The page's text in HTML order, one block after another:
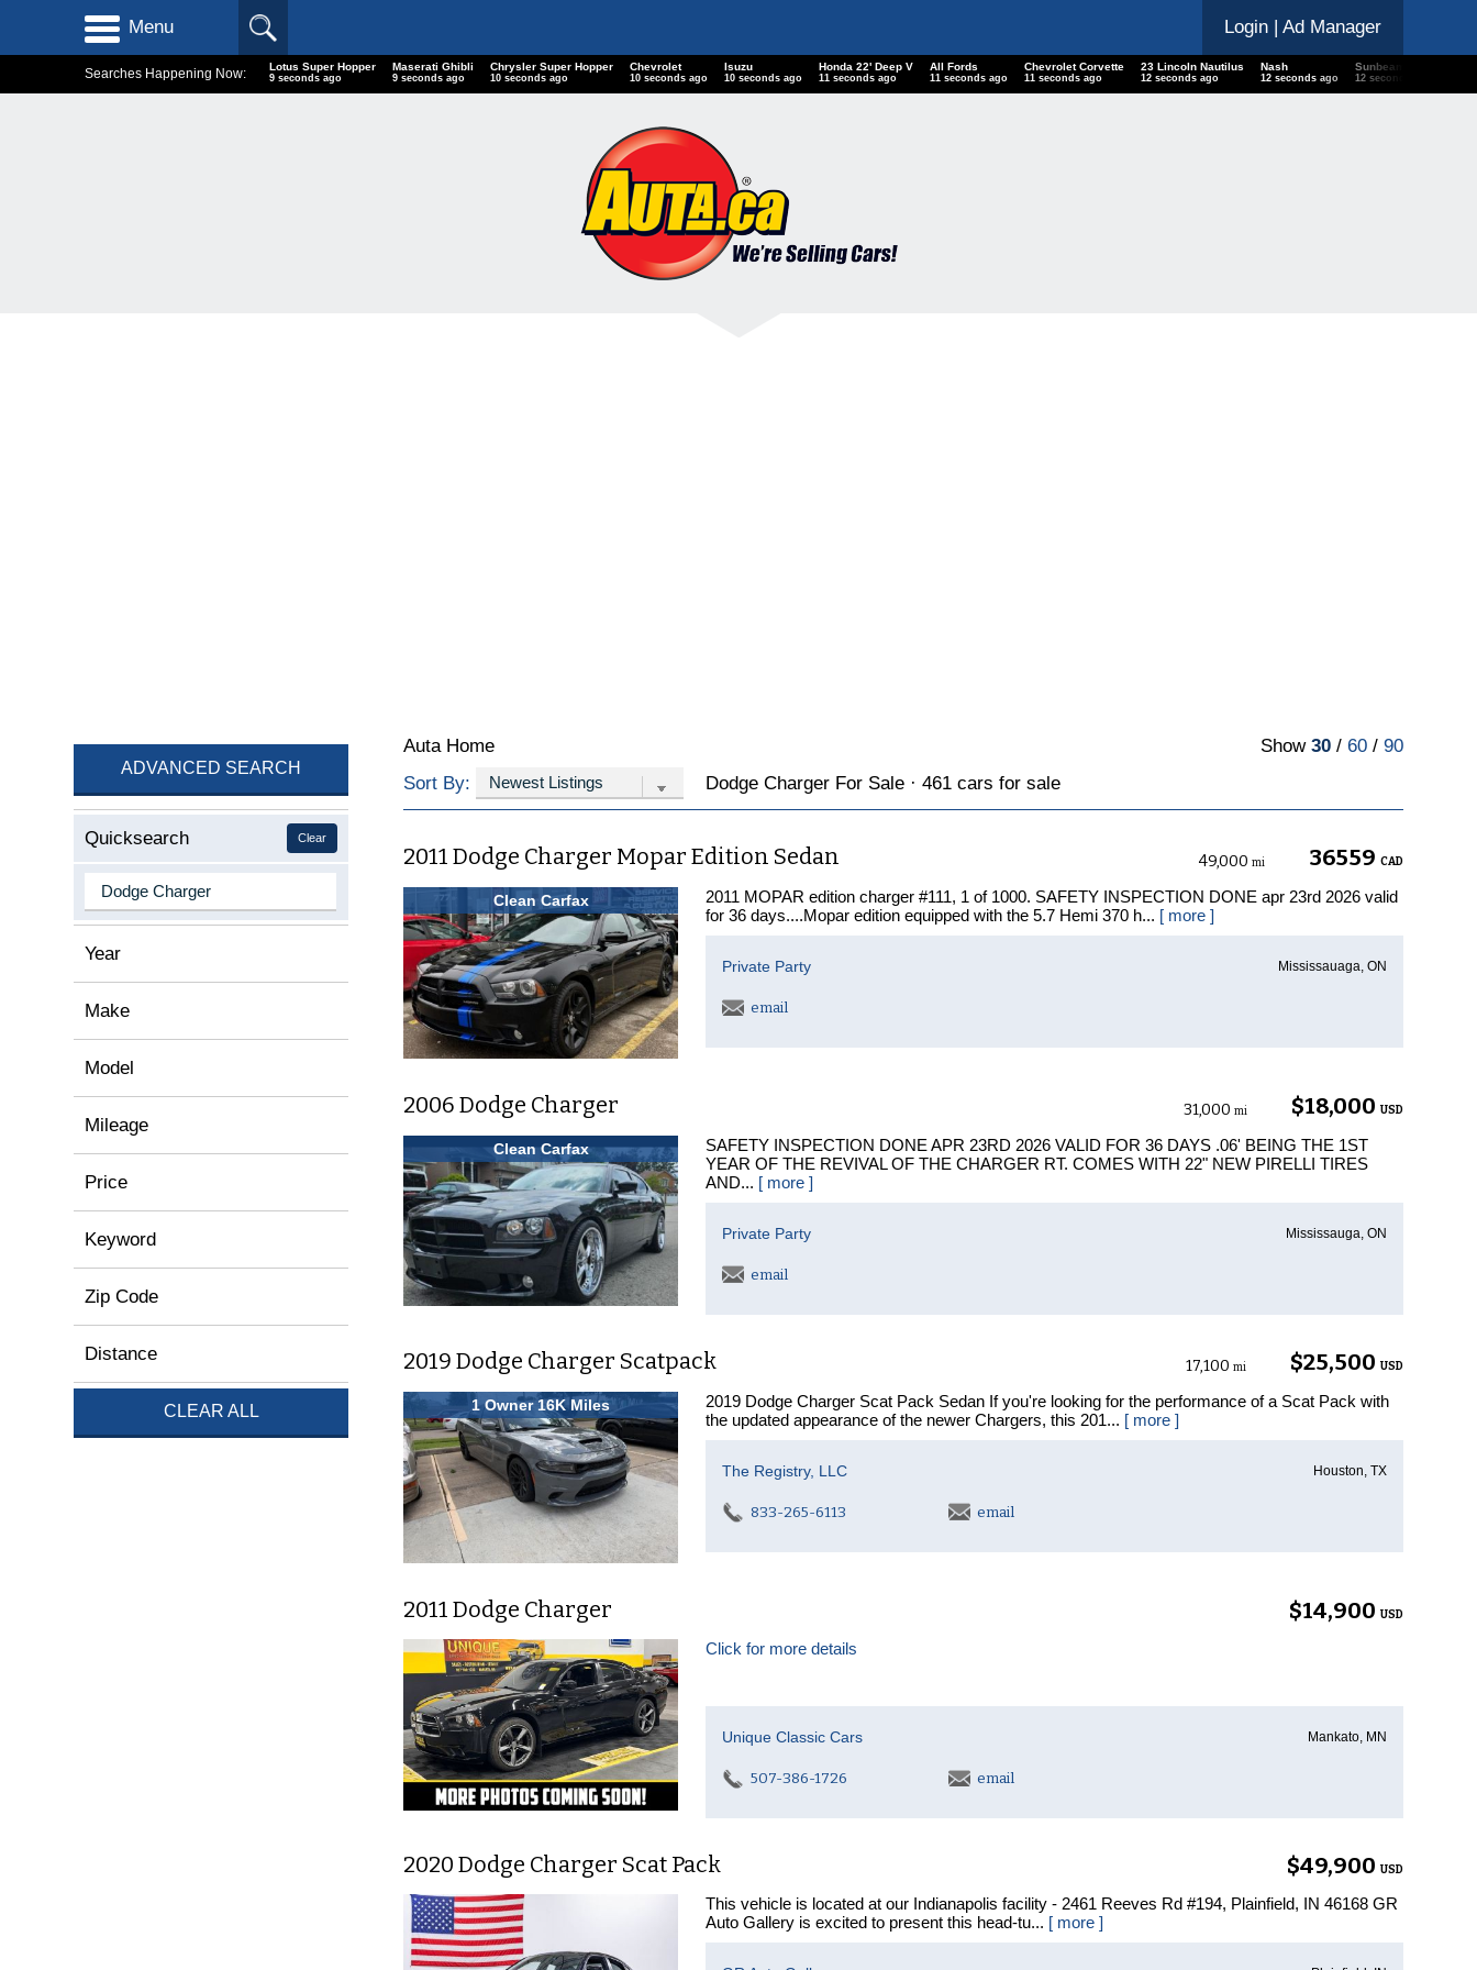
Menu Login| Ad Manager
Searches Happening Now: Lotus Super Hopper
10 seconds ago
Maserati Ghibli
10 seconds ago
Chrysler Super Hopper
11 seconds ago
Chevrolet
11 seconds ago
Isuzu
11 seconds ago
Honda 22' Deep V
12 seconds ago
All Fords
12 seconds ago
Chevrolet Corvette
12 seconds ago
23 Lincoln Nautilus
13 seconds ago
Nash
13 seconds ago
Sunbeam Conquest
13 seconds ago
ADVANCED SEARCH
Clear
Quicksearch
Year
Make
Model
Mileage
Price
Keyword
Zip Code
Distance
CLEAR ALL
Auta Home Show 30/ 60/ 90
Sort By:
Dodge Charger For Sale · 461 cars for sale
2011 Dodge Charger Mopar Edition Sedan 36559 CAD
49,000 mi
Clean Carfax
2011 MOPAR edition charger #111, 1 of 1000. SAFETY INSPECTION DONE apr 23rd 2026 valid
for 36 days....Mopar edition equipped with the 5.7 Hemi 370 h... [ more ]
Private Party Mississauaga, ON
email
2006 Dodge Charger $18,000 USD
31,000 mi
Clean Carfax
SAFETY INSPECTION DONE APR 23RD 2026 VALID FOR 36 DAYS .06' BEING THE 1ST
YEAR OF THE REVIVAL OF THE CHARGER RT. COMES WITH 22" NEW PIRELLI TIRES
AND... [ more ]
Private Party Mississauga, ON
email
2019 Dodge Charger Scatpack $25,500 USD
17,100 mi
1 Owner 16K Miles
2019 Dodge Charger Scat Pack Sedan If you're looking for the performance of a Scat Pack with
the updated appearance of the newer Chargers, this 201... [ more ]
The Registry, LLC Houston, TX
833-265-6113 email
2011 Dodge Charger $14,900 USD
Click for more details
Unique Classic Cars Mankato, MN
507-386-1726 email
2020 Dodge Charger Scat Pack $49,900 USD
This vehicle is located at our Indianapolis facility - 2461 Reeves Rd #194, Plainfield, IN 46168 GR
Auto Gallery is excited to present this head-tu... [ more ]